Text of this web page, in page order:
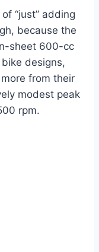
“just” adding
because the
sheet 600-cc
designs,
from their
modest peak
rpm.